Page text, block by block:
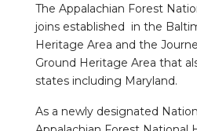
The Appalachian Forest
joins established in the
Heritage Area and the
Ground Heritage Area that
states including Maryland.
As a newly designated